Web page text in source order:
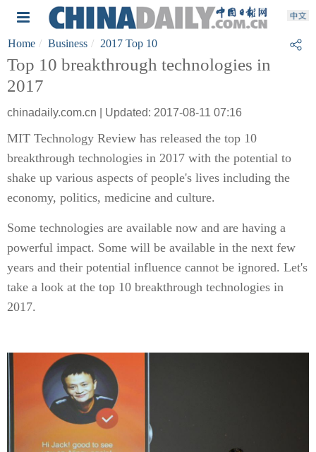
Home Business 2017 Top 10
Top 10 breakthrough technologies in
2017
chinadaily.com.cn | Updated: 2017-08-11 07:16
MIT Technology Review has released the top 10
breakthrough technologies in 2017 with the potential to
shake up various aspects of people's lives including the
economy, politics, medicine and culture.
Some technologies are available now and are having a
powerful impact. Some will be available in the next few
years and their potential influence cannot be ignored. Let's
take a look at the top 10 breakthrough technologies in
2017.